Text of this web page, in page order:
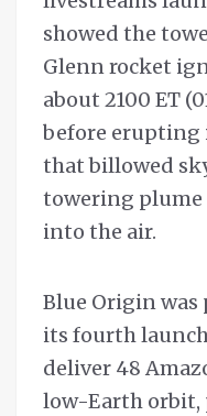
showed the
Glenn rocket
about 2100 ET
before erupting
that billowed
towering plume
into the air.
Blue Origin
its fourth
deliver 48
low-Earth orbit,